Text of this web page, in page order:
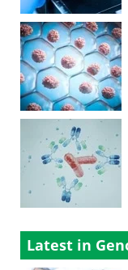
Latest in